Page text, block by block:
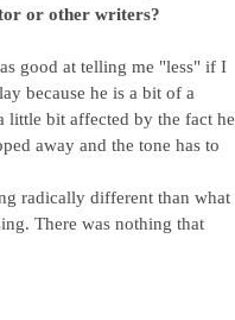
or other writers?
good at telling me "less" if I
because he is a bit of a
little bit affected by the fact he
away and the tone has to
radically different than what
There was nothing that